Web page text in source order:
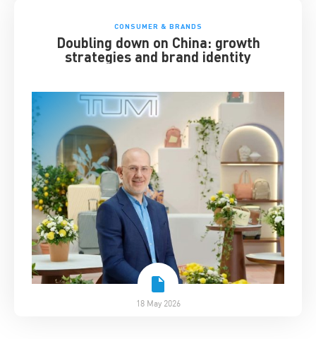
CONSUMER & BRANDS
Doubling down on China: growth
strategies and brand identity
18 May 2026